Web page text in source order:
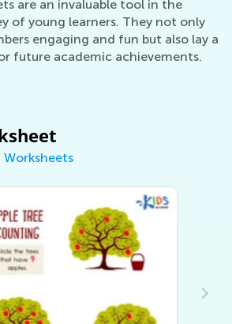
are an invaluable tool in the
of young learners. They not only
engaging and fun but also lay a
future academic achievements.
Worksheets